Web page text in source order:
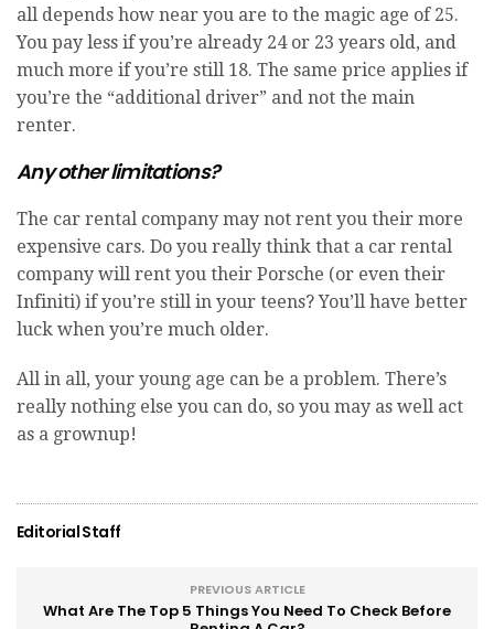
all depends how near you are to the magic age of 25.
You pay less if you’re already 24 or 23 years old, and
much more if you’re still 18. The same price applies if
you’re the “additional driver” and not the main
renter.
Any other limitations?
The car rental company may not rent you their more
expensive cars. Do you really think that a car rental
company will rent you their Porsche (or even their
Infiniti) if you’re still in your teens? You’ll have better
luck when you’re much older.
All in all, your young age can be a problem. There’s
really nothing else you can do, so you may as well act
as a grownup!
Editorial Staff
PREVIOUS ARTICLE
What Are The Top 5 Things You Need To Check Before